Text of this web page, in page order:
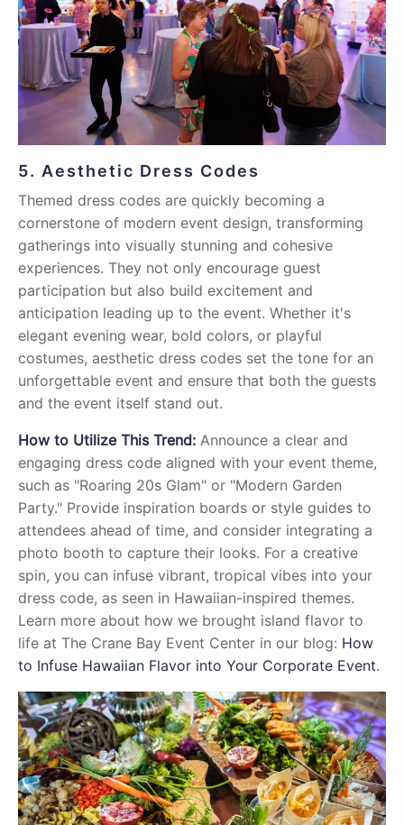
5. Aesthetic Dress Codes
Themed dress codes are quickly becoming a
cornerstone of modern event design, transforming
gatherings into visually stunning and cohesive
experiences. They not only encourage guest
participation but also build excitement and
anticipation leading up to the event. Whether it's
elegant evening wear, bold colors, or playful
costumes, aesthetic dress codes set the tone for an
unforgettable event and ensure that both the guests
and the event itself stand out.
How to Utilize This Trend: Announce a clear and
engaging dress code aligned with your event theme,
such as "Roaring 20s Glam" or "Modern Garden
Party." Provide inspiration boards or style guides to
attendees ahead of time, and consider integrating a
photo booth to capture their looks. For a creative
spin, you can infuse vibrant, tropical vibes into your
dress code, as seen in Hawaiian-inspired themes.
Learn more about how we brought island flavor to
life at The Crane Bay Event Center in our blog: How
to Infuse Hawaiian Flavor into Your Corporate Event.